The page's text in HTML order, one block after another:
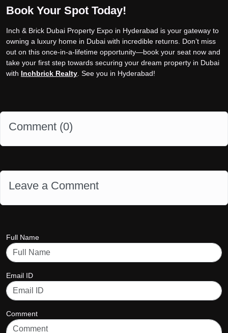
Book Your Spot Today!
Inch & Brick Dubai Property Expo in Hyderabad is your gateway to
owning a luxury home in Dubai with incredible returns. Don’t miss
out on this once-in-a-lifetime opportunity—book your seat now and
take your first step towards securing your dream property in Dubai
with Inchbrick Realty . See you in Hyderabad!
Comment (0)
Leave a Comment
Full Name
Email ID
Comment